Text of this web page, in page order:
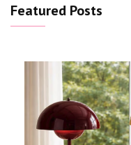
Featured Posts